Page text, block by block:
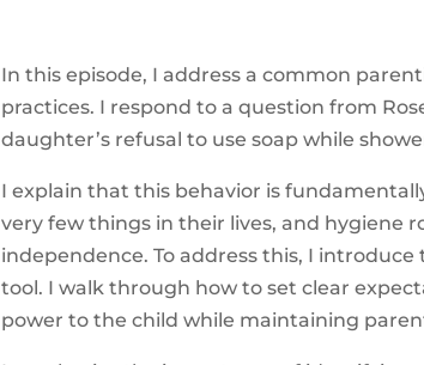
In this episode, I address a common
practices. I respond to a question from
daughter’s refusal to use soap while
I explain that this behavior is
very few things in their lives, and hygiene
independence. To address this, I
tool. I walk through how to set clear
power to the child while maintaining